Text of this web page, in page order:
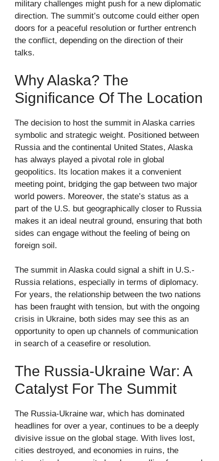
military challenges might push for a new diplomatic
direction. The summit’s outcome could either open
doors for a peaceful resolution or further entrench
the conflict, depending on the direction of their
talks.
Why Alaska? The
Significance Of The Location
The decision to host the summit in Alaska carries
symbolic and strategic weight. Positioned between
Russia and the continental United States, Alaska
has always played a pivotal role in global
geopolitics. Its location makes it a convenient
meeting point, bridging the gap between two major
world powers. Moreover, the state’s status as a
part of the U.S. but geographically closer to Russia
makes it an ideal neutral ground, ensuring that both
sides can engage without the feeling of being on
foreign soil.
The summit in Alaska could signal a shift in U.S.-
Russia relations, especially in terms of diplomacy.
For years, the relationship between the two nations
has been fraught with tension, but with the ongoing
crisis in Ukraine, both sides may see this as an
opportunity to open up channels of communication
in search of a ceasefire or resolution.
The Russia-Ukraine War: A
Catalyst For The Summit
The Russia-Ukraine war, which has dominated
headlines for over a year, continues to be a deeply
divisive issue on the global stage. With lives lost,
cities destroyed, and economies in ruins, the